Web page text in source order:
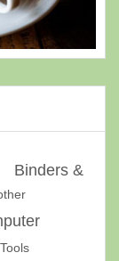
Binders &